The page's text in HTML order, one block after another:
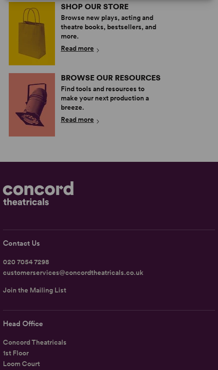
SHOP OUR STORE
Browse new plays, acting and
theatre books, bestsellers, and
more.
Read more
BROWSE OUR RESOURCES
Find tools and resources to
make your next production a
breeze.
Read more
Head Office
Concord Theatricals
1st Floor
Loom Court
Contact Us
020 7054 7298
customerservices@concordtheatricals.co.uk
Join the Mailing List